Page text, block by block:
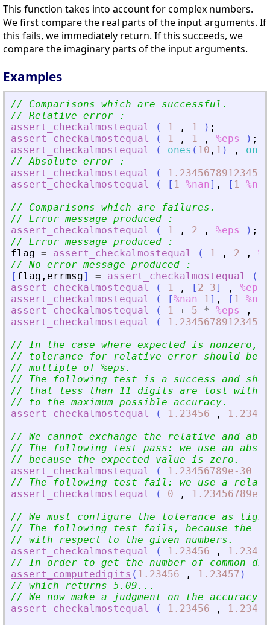
This function takes into account for complex numbers.
We first compare the real parts of the input arguments. If
this fails, we immediately return. If this succeeds, we
compare the imaginary parts of the input arguments.
Examples
// Comparisons which are successful.
// Relative error :
assert_checkalmostequal
( 1 , 1 ) ;
assert_checkalmostequal
( 1 , 1 , %eps ) ;
assert_checkalmostequal
( ones ( 10 , 1 ) ,
ones
// Absolute error :
assert_checkalmostequal
(
assert_checkalmostequal
( [ 1 %nan] , [ 1 %nan
// Comparisons which are failures.
// Error message produced :
assert_checkalmostequal
( 1 , 2 , %eps ) ;
// Error message produced :
flag = assert_checkalmostequal ( 1 , 2 ,
// No error message produced :
[ flag , errmsg] = assert_checkalmostequal (
assert_checkalmostequal
( 1 , [ 2 3] ,
%eps
assert_checkalmostequal
( [%nan 1] , [ 1 %nan
assert_checkalmostequal
( 1 + 5 * %eps ,
assert_checkalmostequal
(
// In the case where expected is nonzero,
// tolerance for relative error should be a
// multiple of %eps.
// The following test is a success and
// that less than 11 digits are lost with
// to the maximum possible accuracy.
assert_checkalmostequal
( 1.23456 ,
1.23457
// We cannot exchange the relative and
// The following test pass: we use an
// because the expected value is zero.
assert_checkalmostequal
( 1.23456789e-30
// The following test fail: we use a
assert_checkalmostequal
( 0 ,
1.23456789e-
// We must configure the tolerance as
// The following test fails, because the
// with respect to the given numbers.
assert_checkalmostequal
( 1.23456 ,
1.23457
// In order to get the number of common
assert_computedigits ( 1.23456 , 1.23457 )
// which returns 5.09...
// We now make a judgment on the
assert_checkalmostequal
( 1.23456 ,
1.23457